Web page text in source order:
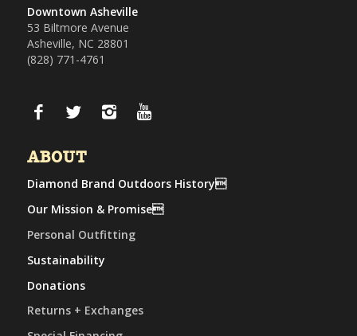
Downtown Asheville
53 Biltmore Avenue
Asheville, NC 28801
(828) 771-4761
ABOUT
Diamond Brand Outdoors History
Our Mission & Promise
Personal Outfitting
Sustainability
Donations
Returns + Exchanges